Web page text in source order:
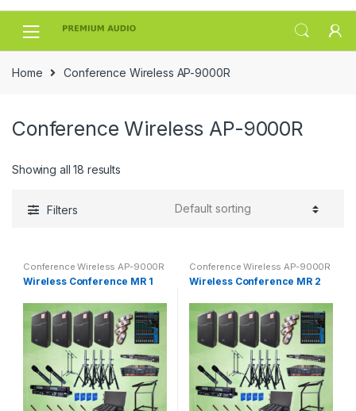
Skip
Skip
Home Conference Wireless AP-9000R
Conference Wireless AP-9000R
Showing all 18 results
Filters
Conference Wireless AP-9000R
Wireless Conference MR 1
Conference Wireless AP-9000R
Wireless Conference MR 2